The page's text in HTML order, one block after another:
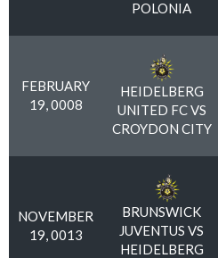
POLONIA
FEBRUARY
19, 0008
HEIDELBERG
UNITED FC VS
CROYDON CITY
NOVEMBER
19, 0013
BRUNSWICK
JUVENTUS VS
HEIDELBERG